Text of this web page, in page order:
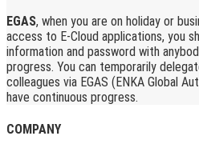
EGAS, when you are on holiday or
access to E-Cloud applications, you
information and password with
progress. You can temporarily
colleagues via EGAS (ENKA Global
have continuous progress.
COMPANY